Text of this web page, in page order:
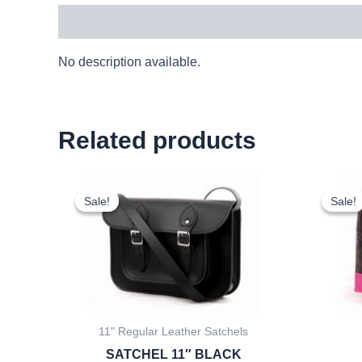
No description available.
Related products
Sale!
Sale!
11" Regular Leather Satchels
SATCHEL 11″ BLACK
was:
£25.00.
price
£23.25.
Sale!
Sale!